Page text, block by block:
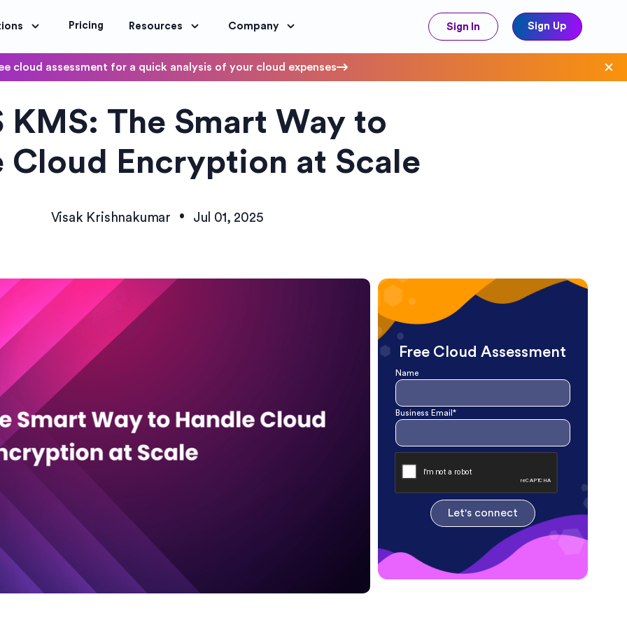
OptimoScheduler
Automate DevOps Workflows and Save Costs
Pricing Resources Company Sign In Sign Up
cloud assessment for a quick analysis of your cloud expenses
KMS: The Smart Way to
Cloud Encryption at Scale
Visak Krishnakumar • Jul 01, 2025
Free Cloud Assessment
Name
Business Email*
Let's connect